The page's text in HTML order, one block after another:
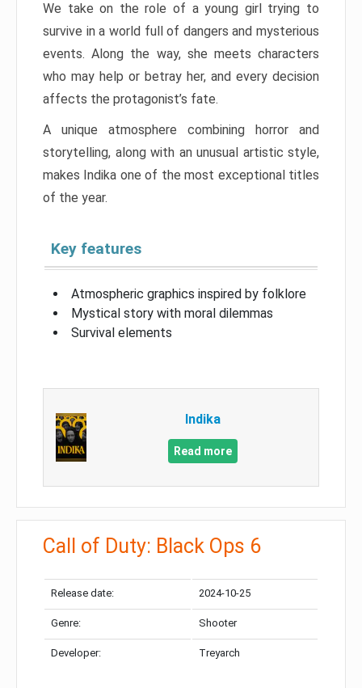
We take on the role of a young girl trying to
survive in a world full of dangers and mysterious
events. Along the way, she meets characters
who may help or betray her, and every decision
affects the protagonist’s fate.
A unique atmosphere combining horror and
storytelling, along with an unusual artistic style,
makes Indika one of the most exceptional titles
of the year.
Key features
Atmospheric graphics inspired by folklore
Mystical story with moral dilemmas
Survival elements
Indika
Read more
Call of Duty: Black Ops 6
Release date: 2024-10-25
Genre: Shooter
Developer: Treyarch